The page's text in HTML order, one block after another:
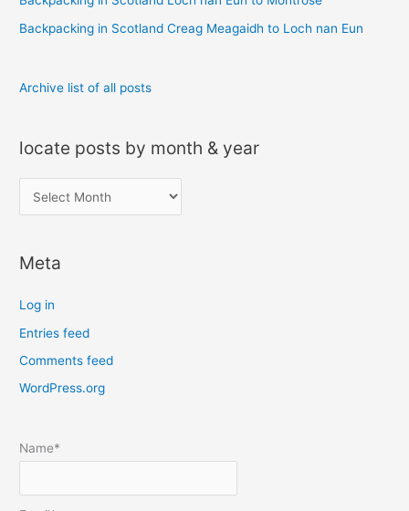
:Backpacking in Scotland Creag Meagaidh to Loch nan Eun
Archive list of all posts
locate posts by month & year
o
a
e
p
o
s
b
Meta
Log in
Entries feed
Comments feed
WordPress.org
Name*